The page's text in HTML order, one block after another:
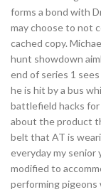
forms a bond with
may choose to not
cached copy.
hunt showdown
end of series 1
he is hit by a bus
battlefield hacks for
about the product
belt that AT is
everyday my senior
modified to
performing